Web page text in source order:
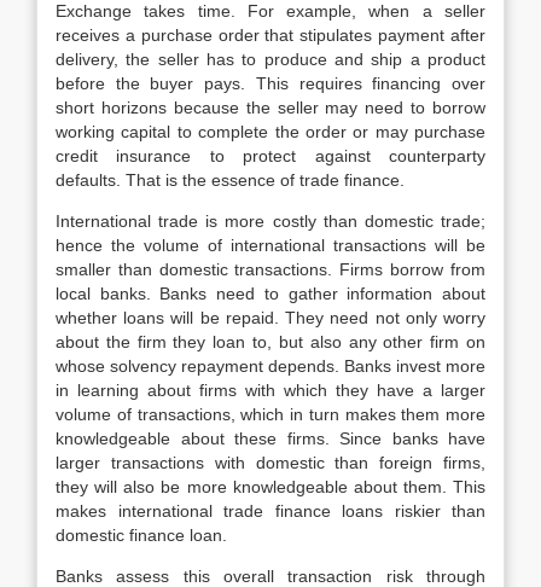
Exchange takes time. For example, when a seller
receives a purchase order that stipulates payment after
delivery, the seller has to produce and ship a product
before the buyer pays. This requires financing over
short horizons because the seller may need to borrow
working capital to complete the order or may purchase
credit insurance to protect against counterparty
defaults. That is the essence of trade finance.
International trade is more costly than domestic trade;
hence the volume of international transactions will be
smaller than domestic transactions. Firms borrow from
local banks. Banks need to gather information about
whether loans will be repaid. They need not only worry
about the firm they loan to, but also any other firm on
whose solvency repayment depends. Banks invest more
in learning about firms with which they have a larger
volume of transactions, which in turn makes them more
knowledgeable about these firms. Since banks have
larger transactions with domestic than foreign firms,
they will also be more knowledgeable about them. This
makes international trade finance loans riskier than
domestic finance loan.
Banks assess this overall transaction risk through